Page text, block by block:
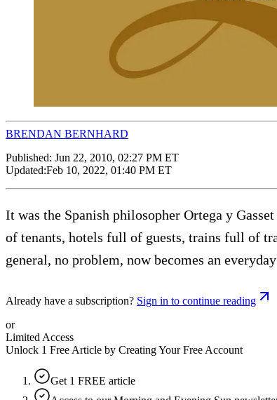
BRENDAN BERNHARD
Published: Jun 22, 2010, 02:27 PM ET
Updated:Feb 10, 2022, 01:40 PM ET
It was the Spanish philosopher Ortega y
of tenants, hotels full of guests, trains full of
general, no problem, now becomes an
Already have a subscription? Sign in to continue reading
or
Limited Access
Unlock 1 Free Article by Creating Your Free Account
Get 1 FREE article